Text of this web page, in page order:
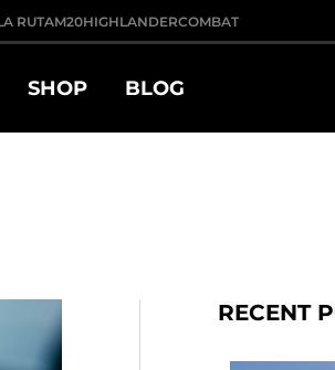
RUTAM20HIGHLANDERCOMBAT
SHOP BLOG
RECENT